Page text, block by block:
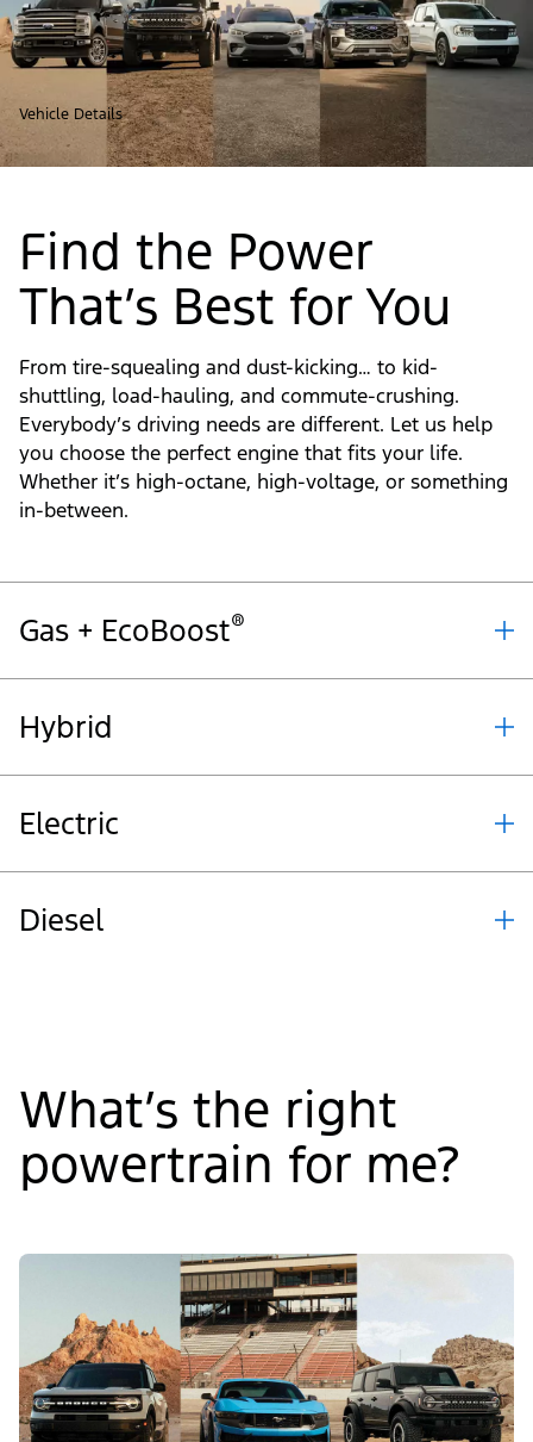
Vehicle Details
Find the Power
That’s Best for You
From tire-squealing and dust-kicking… to kid-
shuttling, load-hauling, and commute-crushing.
Everybody’s driving needs are different. Let us help
you choose the perfect engine that fits your life.
Whether it’s high-octane, high-voltage, or something
in-between.
Gas + EcoBoost®
Hybrid
Electric
Diesel
What’s the right
powertrain for me?
Slide